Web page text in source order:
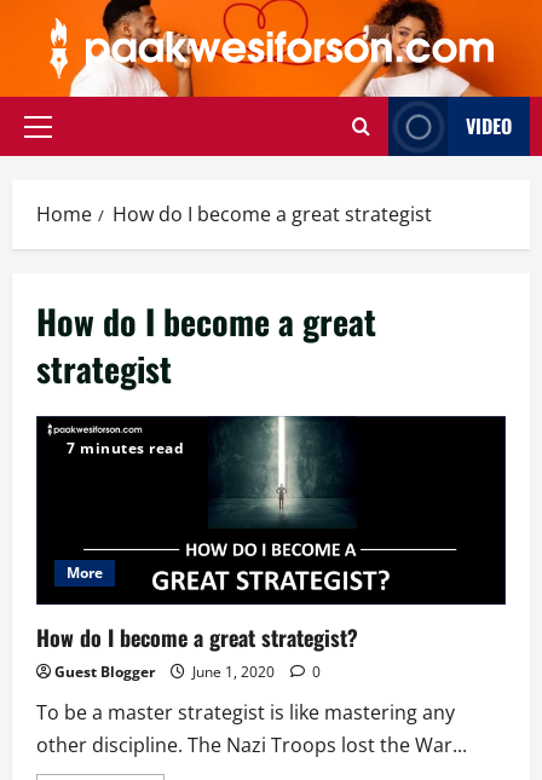
content
Primary
VIDEO
Home How do I become a great strategist
How do I become a great
strategist
7 minutes read
More
How do I become a great strategist?
Guest Blogger June 1, 2020 0
To be a master strategist is like mastering any
other discipline. The Nazi Troops lost the War...